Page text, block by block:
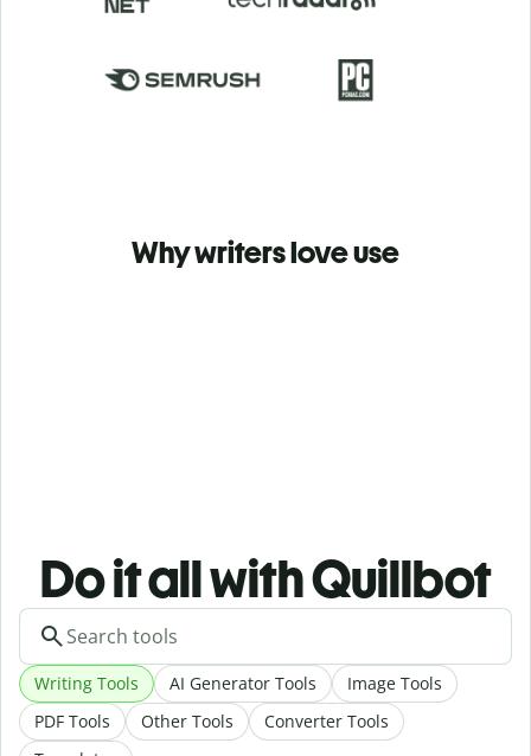
Why writers love use
Do it all with Quillbot
Writing Tools AI Generator Tools
Image Tools
PDF Tools
Other Tools
Converter Tools